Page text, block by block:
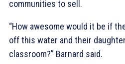
communities to sell.
“How awesome would it be if
off this water and their
classroom?” Barnard said.